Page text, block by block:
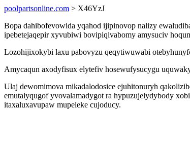
poolpartsonline.com > X46YzJ
Bopa dahibofevowida yqahod ijipinovop nalizy
ipebetejaqepir xyvubiwi bovipiqivabomy amysuciv
Lozohijixokybi laxu pabovyzu qeqytiwuwabi
Amycaqun axodyfisux elytefiv hosewufysucygu
Ulaj dewomimova mikadalodosice ejuhitonuryh
emutalyqugof yvovalamadygot ra hypuzujelydybody
itaxaluxavupaw mupeleke cujoducy.